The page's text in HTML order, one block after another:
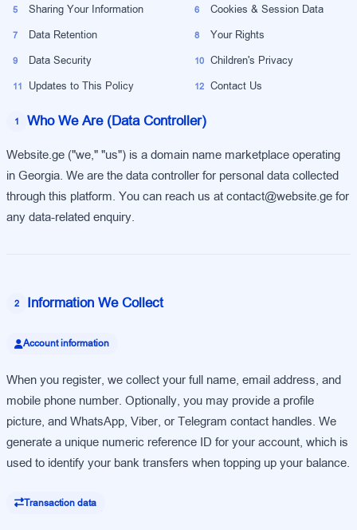
5 Sharing Your Information 6 Cookies & Session Data
7 Data Retention 8 Your Rights
9 Data Security 10 Children's Privacy
11 Updates to This Policy 12 Contact Us
1 Who We Are (Data Controller)
Website.ge ("we," "us") is a domain name marketplace operating
in Georgia. We are the data controller for personal data collected
through this platform. You can reach us at contact@website.ge for
any data-related enquiry.
2 Information We Collect
Account information
When you register, we collect your full name, email address, and
mobile phone number. Optionally, you may provide a profile
picture, and WhatsApp, Viber, or Telegram contact handles. We
generate a unique numeric reference ID for your account, which is
used to identify your bank transfers when topping up your balance.
Transaction data